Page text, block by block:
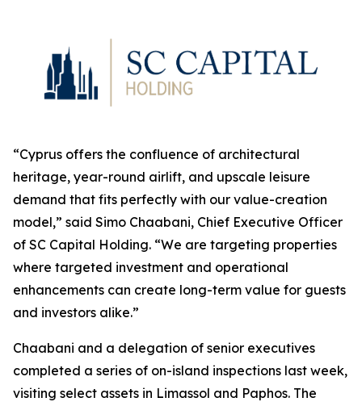
“Cyprus offers the confluence of architectural
heritage, year-round airlift, and upscale leisure
demand that fits perfectly with our value-creation
model,” said Simo Chaabani, Chief Executive Officer
of SC Capital Holding. “We are targeting properties
where targeted investment and operational
enhancements can create long-term value for guests
and investors alike.”
Chaabani and a delegation of senior executives
completed a series of on-island inspections last week,
visiting select assets in Limassol and Paphos. The